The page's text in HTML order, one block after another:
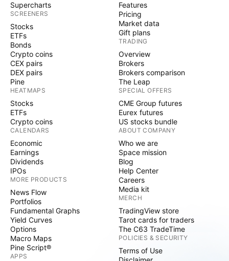
Supercharts
SCREENERS
Stocks
ETFs
Bonds
Crypto coins
CEX pairs
DEX pairs
Pine
HEATMAPS
Stocks
ETFs
Crypto coins
CALENDARS
Economic
Earnings
Dividends
IPOs
MORE PRODUCTS
News Flow
Portfolios
Fundamental Graphs
Yield Curves
Options
Macro Maps
Pine Script®
APPS
Features
Pricing
Market data
Gift plans
TRADING
Overview
Brokers
Brokers comparison
The Leap
SPECIAL OFFERS
CME Group futures
Eurex futures
US stocks bundle
ABOUT COMPANY
Who we are
Space mission
Blog
Help Center
Careers
Media kit
MERCH
TradingView store
Tarot cards for traders
The C63 TradeTime
POLICIES & SECURITY
Terms of Use